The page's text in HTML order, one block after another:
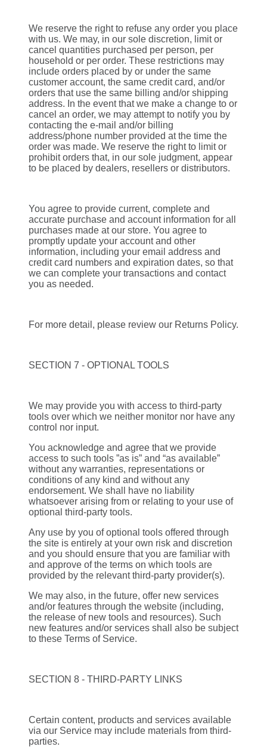
We reserve the right to refuse any order you place
with us. We may, in our sole discretion, limit or
cancel quantities purchased per person, per
household or per order. These restrictions may
include orders placed by or under the same
customer account, the same credit card, and/or
orders that use the same billing and/or shipping
address. In the event that we make a change to or
cancel an order, we may attempt to notify you by
contacting the e‑mail and/or billing
address/phone number provided at the time the
order was made. We reserve the right to limit or
prohibit orders that, in our sole judgment, appear
to be placed by dealers, resellers or distributors.
You agree to provide current, complete and
accurate purchase and account information for all
purchases made at our store. You agree to
promptly update your account and other
information, including your email address and
credit card numbers and expiration dates, so that
we can complete your transactions and contact
you as needed.
For more detail, please review our Returns Policy.
SECTION 7 - OPTIONAL TOOLS
We may provide you with access to third-party
tools over which we neither monitor nor have any
control nor input.
You acknowledge and agree that we provide
access to such tools ”as is” and “as available”
without any warranties, representations or
conditions of any kind and without any
endorsement. We shall have no liability
whatsoever arising from or relating to your use of
optional third-party tools.
Any use by you of optional tools offered through
the site is entirely at your own risk and discretion
and you should ensure that you are familiar with
and approve of the terms on which tools are
provided by the relevant third-party provider(s).
We may also, in the future, offer new services
and/or features through the website (including,
the release of new tools and resources). Such
new features and/or services shall also be subject
to these Terms of Service.
SECTION 8 - THIRD-PARTY LINKS
Certain content, products and services available
via our Service may include materials from third-
parties.